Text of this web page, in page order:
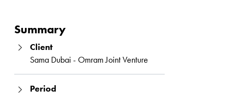
Summary
Client
Sama Dubai - Omram Joint Venture
Period